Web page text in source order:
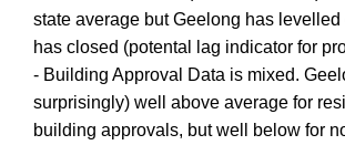
state average but Geelong has levelled
has closed (potental lag indicator for
- Building Approval Data is mixed.
surprisingly) well above average for
building approvals, but well below for